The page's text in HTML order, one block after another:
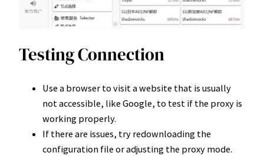
Testing Connection
Use a browser to visit a website that is usually
not accessible, like Google, to test if the proxy is
working properly.
If there are issues, try redownloading the
configuration file or adjusting the proxy mode.